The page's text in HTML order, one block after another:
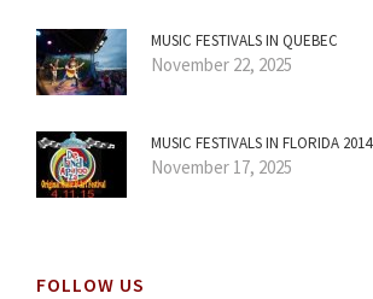
MUSIC FESTIVALS IN QUEBEC
November 22, 2025
MUSIC FESTIVALS IN FLORIDA 2014
November 17, 2025
FOLLOW US